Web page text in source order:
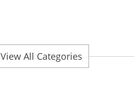
View All Categories